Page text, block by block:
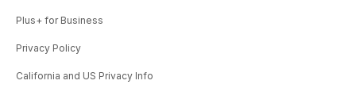
Plus+ for Business
Privacy Policy
California and US Privacy Info